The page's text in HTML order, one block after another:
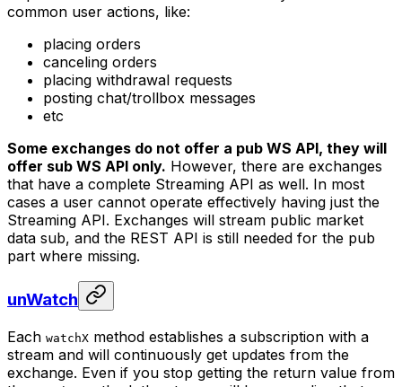
common user actions, like:
placing orders
canceling orders
placing withdrawal requests
posting chat/trollbox messages
etc
Some exchanges do not offer a pub WS API, they will
offer sub WS API only. However, there are exchanges
that have a complete Streaming API as well. In most
cases a user cannot operate effectively having just the
Streaming API. Exchanges will stream public market
data sub, and the REST API is still needed for the pub
part where missing.
unWatch
Each watchX method establishes a subscription with a
stream and will continuously get updates from the
exchange. Even if you stop getting the return value from